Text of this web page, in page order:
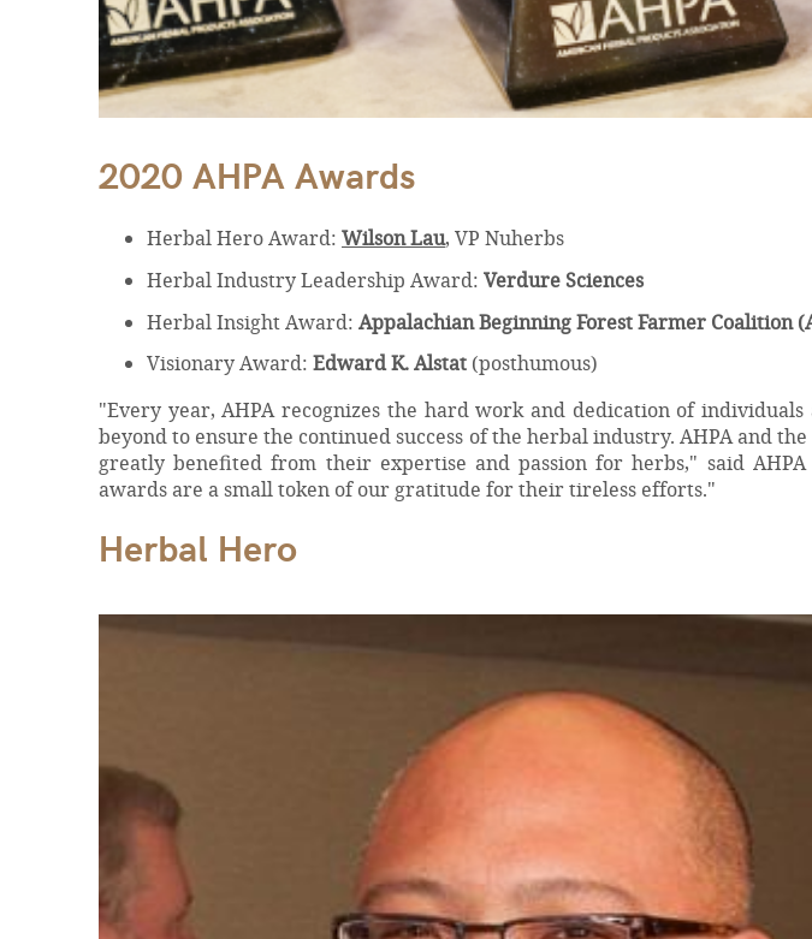
2020 AHPA Awards
Herbal Hero Award: Wilson Lau, VP Nuherbs
Herbal Industry Leadership Award: Verdure Sciences
Herbal Insight Award: Appalachian Beginning Forest Farmer Coalition
Visionary Award: Edward K. Alstat (posthumous)
"Every year, AHPA recognizes the hard work and dedication of
beyond to ensure the continued success of the herbal industry. AHPA and
greatly benefited from their expertise and passion for herbs," said AHPA
awards are a small token of our gratitude for their tireless efforts."
Herbal Hero